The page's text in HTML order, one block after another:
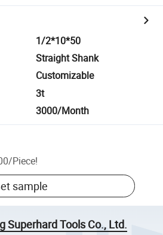
1/2*10*50
Straight Shank
Customizable
3t
3000/Month
/Piece!
sample
Superhard Tools Co., Ltd.